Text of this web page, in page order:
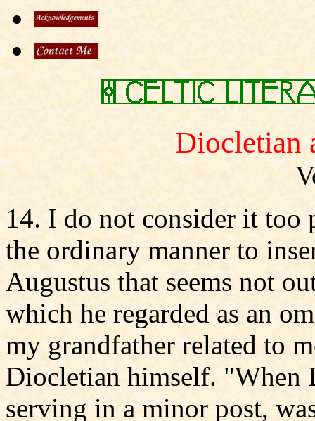
Diocletian
14. I do not consider it too
the ordinary manner to
Augustus that seems not
which he regarded as an
my grandfather related to
Diocletian himself.
serving in a minor post,